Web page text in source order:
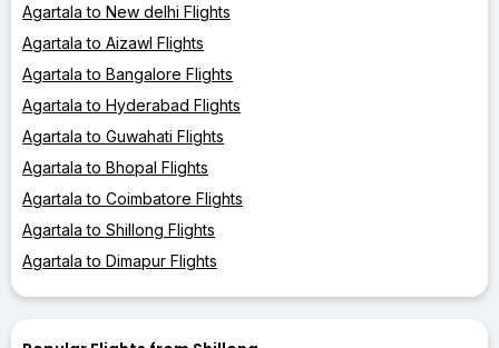
Agartala to New delhi Flights
Agartala to Aizawl Flights
Agartala to Bangalore Flights
Agartala to Hyderabad Flights
Agartala to Guwahati Flights
Agartala to Bhopal Flights
Agartala to Coimbatore Flights
Agartala to Shillong Flights
Agartala to Dimapur Flights